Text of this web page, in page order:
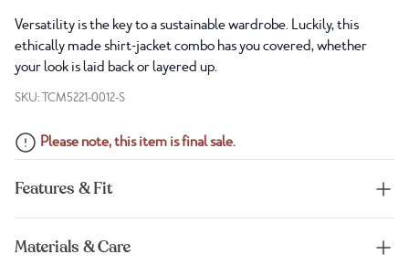
Versatility is the key to a sustainable wardrobe. Luckily, this
ethically made shirt-jacket combo has you covered, whether
your look is laid back or layered up.
SKU: TCM5221-0012-S
Please note, this item is final sale.
Features & Fit
Materials & Care